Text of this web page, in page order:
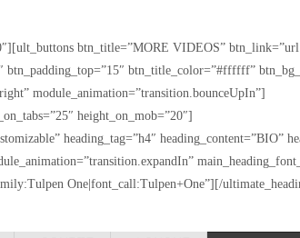
btn_title=”MORE VIDEOS”
btn_title_color=”#ffffff”
module_animation=”transition.bounceUpIn”]
height_on_mob=”20″]
heading_tag=”h4″ heading_content=”BIO”
One|font_call:Tulpen+One”][/